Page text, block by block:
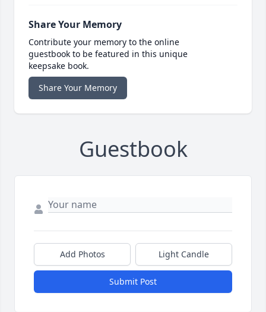
Share Your Memory
Contribute your memory to the online
guestbook to be featured in this unique
keepsake book.
Share Your Memory
Guestbook
Add Photos Light Candle
Submit Post